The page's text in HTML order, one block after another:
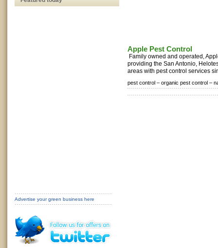
Apple Pest Control
Family owned and operated,
providing the San Antonio,
areas with pest control services
pest control – organic pest control –
Advertise your green business here